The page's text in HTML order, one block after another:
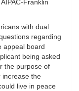
Franklin
with dual
regarding
appeal board
being asked
the purpose of
increase the
live in peace